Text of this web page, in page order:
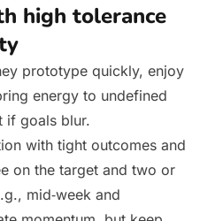
high tolerance
prototype quickly, enjoy
energy to undefined
if goals blur.
with tight outcomes and
on the target and two or
mid‑week and